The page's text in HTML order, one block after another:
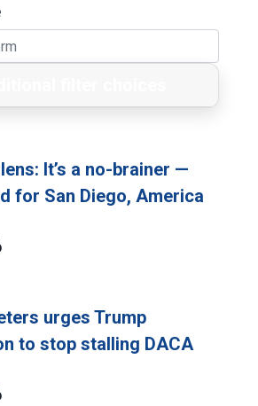
It’s a no-brainer —
for San Diego, America
urges Trump
to stop stalling DACA